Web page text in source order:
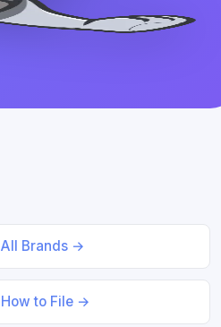
All Brands →
How to File →